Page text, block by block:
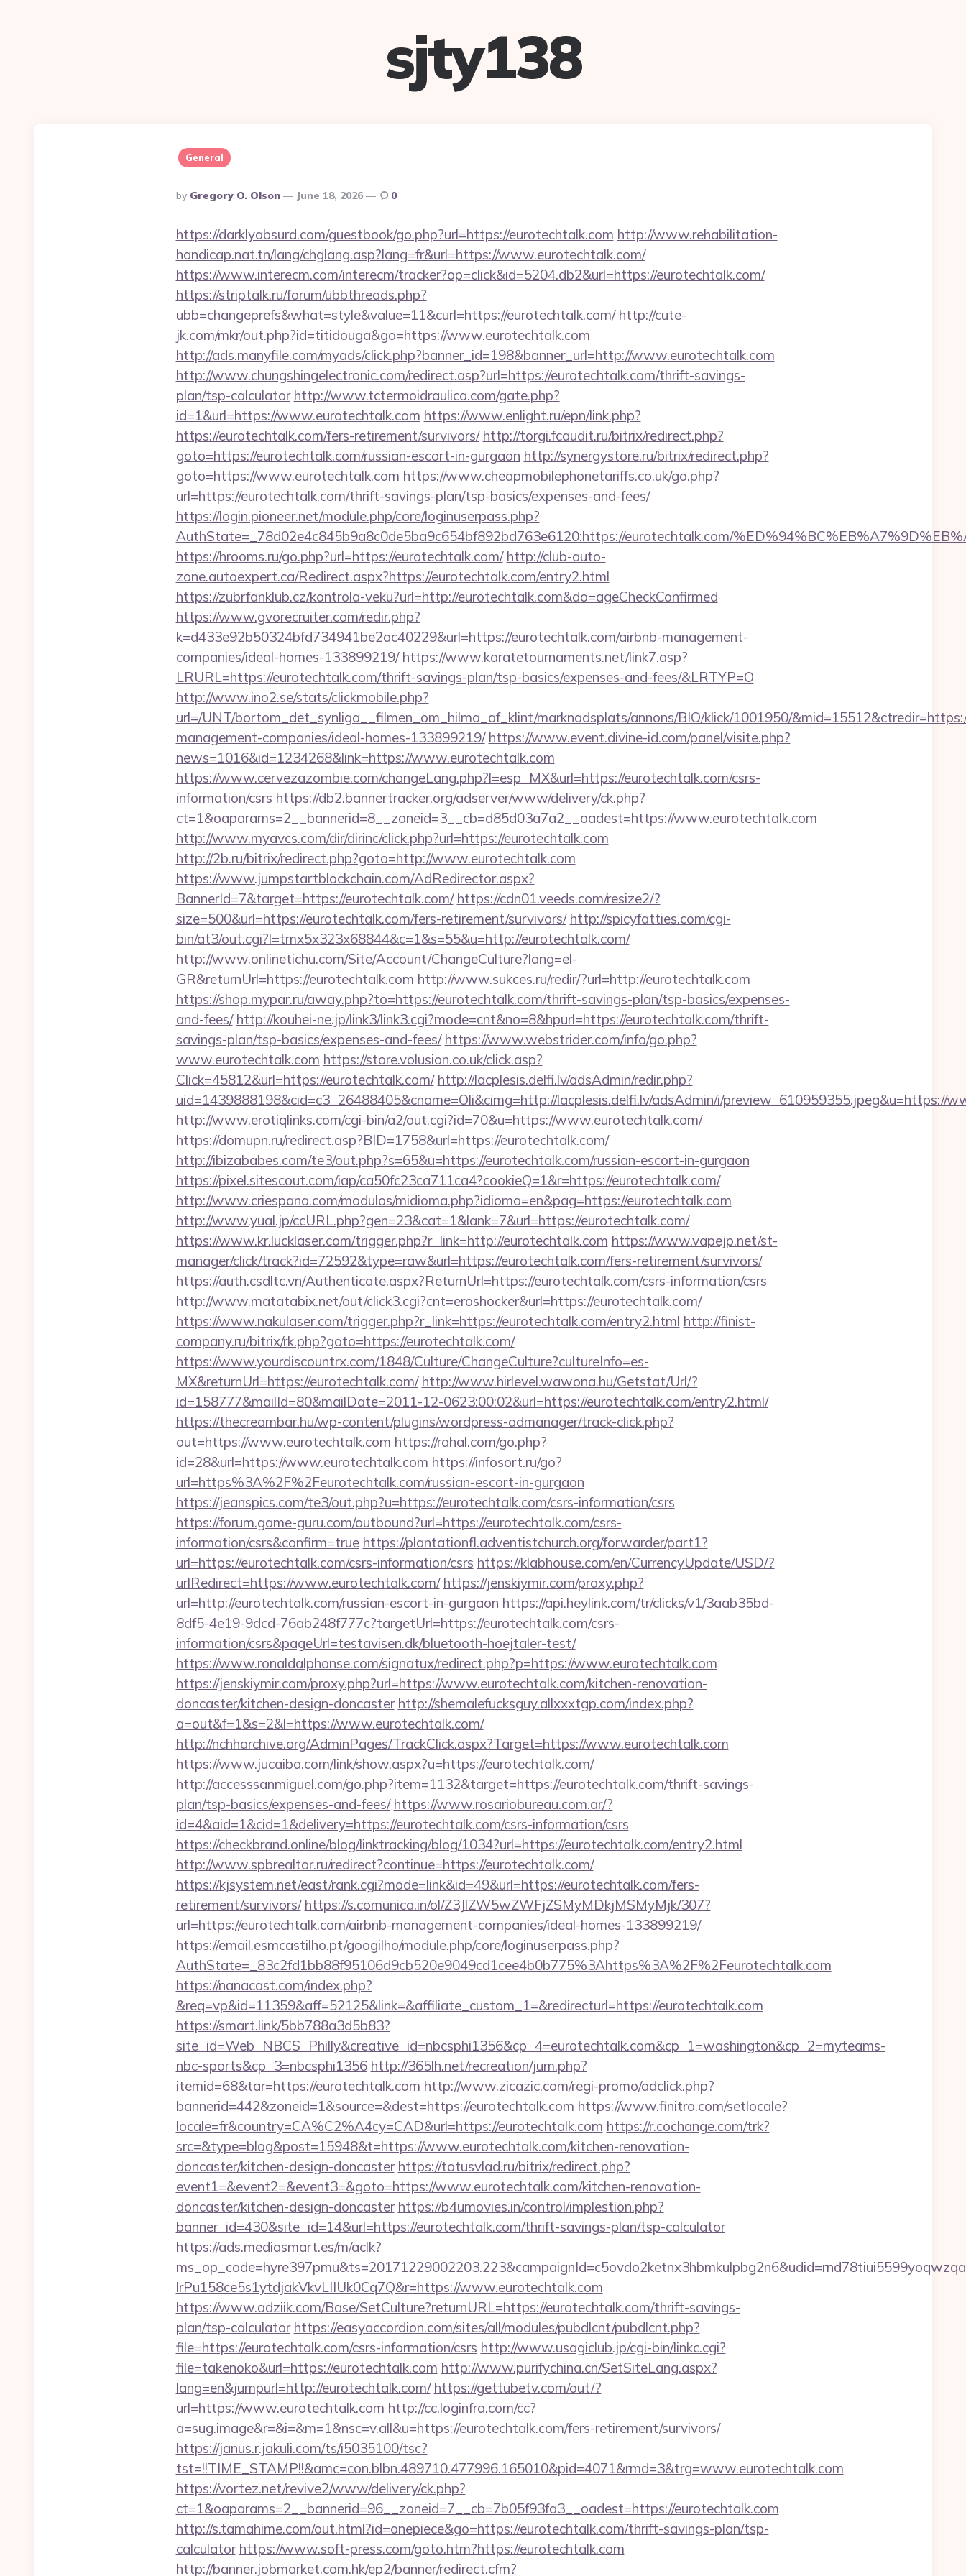
sjty138
General
Posted
By
By Gregory O. Olson June 18, 2026 0
https://darklyabsurd.com/guestbook/go.php?url=https://eurotechtalk.com http://www.rehabilitation-
handicap.nat.tn/lang/chglang.asp?lang=fr&url=https://www.eurotechtalk.com/
https://www.interecm.com/interecm/tracker?op=click&id=5204.db2&url=https://eurotechtalk.com/
https://striptalk.ru/forum/ubbthreads.php?
ubb=changeprefs&what=style&value=11&curl=https://eurotechtalk.com/ http://cute-
jk.com/mkr/out.php?id=titidouga&go=https://www.eurotechtalk.com
http://ads.manyfile.com/myads/click.php?banner_id=198&banner_url=http://www.eurotechtalk.com
http://www.chungshingelectronic.com/redirect.asp?url=https://eurotechtalk.com/thrift-savings-
plan/tsp-calculator http://www.tctermoidraulica.com/gate.php?
id=1&url=https://www.eurotechtalk.com https://www.enlight.ru/epn/link.php?
https://eurotechtalk.com/fers-retirement/survivors/ http://torgi.fcaudit.ru/bitrix/redirect.php?
goto=https://eurotechtalk.com/russian-escort-in-gurgaon http://synergystore.ru/bitrix/redirect.php?
goto=https://www.eurotechtalk.com https://www.cheapmobilephonetariffs.co.uk/go.php?
url=https://eurotechtalk.com/thrift-savings-plan/tsp-basics/expenses-and-fees/
https://login.pioneer.net/module.php/core/loginuserpass.php?
AuthState=_78d02e4c845b9a8c0de5ba9c654bf892bd763e6120:https://eurotechtalk.com/
https://hrooms.ru/go.php?url=https://eurotechtalk.com/ http://club-auto-
zone.autoexpert.ca/Redirect.aspx?https://eurotechtalk.com/entry2.html
https://zubrfanklub.cz/kontrola-veku?url=http://eurotechtalk.com&do=ageCheckConfirmed
https://www.gvorecruiter.com/redir.php?
k=d433e92b50324bfd734941be2ac40229&url=https://eurotechtalk.com/airbnb-management-
companies/ideal-homes-133899219/ https://www.karatetournaments.net/link7.asp?
LRURL=https://eurotechtalk.com/thrift-savings-plan/tsp-basics/expenses-and-fees/&LRTYP=O
http://www.ino2.se/stats/clickmobile.php?
url=/UNT/bortom_det_synliga__filmen_om_hilma_af_klint/marknadsplats/annons/BIO/klick/1001950/
management-companies/ideal-homes-133899219/ https://www.event.divine-id.com/panel/visite.php?
news=1016&id=1234268&link=https://www.eurotechtalk.com
https://www.cervezazombie.com/changeLang.php?l=esp_MX&url=https://eurotechtalk.com/csrs-
information/csrs https://db2.bannertracker.org/adserver/www/delivery/ck.php?
ct=1&oaparams=2__bannerid=8__zoneid=3__cb=d85d03a7a2__oadest=https://www.eurotechtalk.com
http://www.myavcs.com/dir/dirinc/click.php?url=https://eurotechtalk.com
http://2b.ru/bitrix/redirect.php?goto=http://www.eurotechtalk.com
https://www.jumpstartblockchain.com/AdRedirector.aspx?
BannerId=7&target=https://eurotechtalk.com/ https://cdn01.veeds.com/resize2/?
size=500&url=https://eurotechtalk.com/fers-retirement/survivors/ http://spicyfatties.com/cgi-
bin/at3/out.cgi?l=tmx5x323x68844&c=1&s=55&u=http://eurotechtalk.com/
http://www.onlinetichu.com/Site/Account/ChangeCulture?lang=el-
GR&returnUrl=https://eurotechtalk.com http://www.sukces.ru/redir/?url=http://eurotechtalk.com
https://shop.mypar.ru/away.php?to=https://eurotechtalk.com/thrift-savings-plan/tsp-basics/expenses-
and-fees/ http://kouhei-ne.jp/link3/link3.cgi?mode=cnt&no=8&hpurl=https://eurotechtalk.com/thrift-
savings-plan/tsp-basics/expenses-and-fees/ https://www.webstrider.com/info/go.php?
www.eurotechtalk.com https://store.volusion.co.uk/click.asp?
Click=45812&url=https://eurotechtalk.com/ http://lacplesis.delfi.lv/adsAdmin/redir.php?
uid=1439888198&cid=c3_26488405&cname=Oli&cimg=http://lacplesis.delfi.lv/adsAdmin/i/preview_610959355.jpeg&u=https://
http://www.erotiqlinks.com/cgi-bin/a2/out.cgi?id=70&u=https://www.eurotechtalk.com/
https://domupn.ru/redirect.asp?BID=1758&url=https://eurotechtalk.com/
http://ibizababes.com/te3/out.php?s=65&u=https://eurotechtalk.com/russian-escort-in-gurgaon
https://pixel.sitescout.com/iap/ca50fc23ca711ca4?cookieQ=1&r=https://eurotechtalk.com/
http://www.criespana.com/modulos/midioma.php?idioma=en&pag=https://eurotechtalk.com
http://www.yual.jp/ccURL.php?gen=23&cat=1&lank=7&url=https://eurotechtalk.com/
https://www.kr.lucklaser.com/trigger.php?r_link=http://eurotechtalk.com https://www.vapejp.net/st-
manager/click/track?id=72592&type=raw&url=https://eurotechtalk.com/fers-retirement/survivors/
https://auth.csdltc.vn/Authenticate.aspx?ReturnUrl=https://eurotechtalk.com/csrs-information/csrs
http://www.matatabix.net/out/click3.cgi?cnt=eroshocker&url=https://eurotechtalk.com/
https://www.nakulaser.com/trigger.php?r_link=https://eurotechtalk.com/entry2.html http://finist-
company.ru/bitrix/rk.php?goto=https://eurotechtalk.com/
https://www.yourdiscountrx.com/1848/Culture/ChangeCulture?cultureInfo=es-
MX&returnUrl=https://eurotechtalk.com/ http://www.hirlevel.wawona.hu/Getstat/Url/?
id=158777&mailId=80&mailDate=2011-12-0623:00:02&url=https://eurotechtalk.com/entry2.html/
https://thecreambar.hu/wp-content/plugins/wordpress-admanager/track-click.php?
out=https://www.eurotechtalk.com https://rahal.com/go.php?
id=28&url=https://www.eurotechtalk.com https://infosort.ru/go?
url=https%3A%2F%2Feurotechtalk.com/russian-escort-in-gurgaon
https://jeanspics.com/te3/out.php?u=https://eurotechtalk.com/csrs-information/csrs
https://forum.game-guru.com/outbound?url=https://eurotechtalk.com/csrs-
information/csrs&confirm=true https://plantationfl.adventistchurch.org/forwarder/part1?
url=https://eurotechtalk.com/csrs-information/csrs https://klabhouse.com/en/CurrencyUpdate/USD/?
urlRedirect=https://www.eurotechtalk.com/ https://jenskiymir.com/proxy.php?
url=http://eurotechtalk.com/russian-escort-in-gurgaon https://api.heylink.com/tr/clicks/v1/3aab35bd-
8df5-4e19-9dcd-76ab248f777c?targetUrl=https://eurotechtalk.com/csrs-
information/csrs&pageUrl=testavisen.dk/bluetooth-hoejtaler-test/
https://www.ronaldalphonse.com/signatux/redirect.php?p=https://www.eurotechtalk.com
https://jenskiymir.com/proxy.php?url=https://www.eurotechtalk.com/kitchen-renovation-
doncaster/kitchen-design-doncaster http://shemalefucksguy.allxxxtgp.com/index.php?
a=out&f=1&s=2&l=https://www.eurotechtalk.com/
http://nchharchive.org/AdminPages/TrackClick.aspx?Target=https://www.eurotechtalk.com
https://www.jucaiba.com/link/show.aspx?u=https://eurotechtalk.com/
http://accesssanmiguel.com/go.php?item=1132&target=https://eurotechtalk.com/thrift-savings-
plan/tsp-basics/expenses-and-fees/ https://www.rosariobureau.com.ar/?
id=4&aid=1&cid=1&delivery=https://eurotechtalk.com/csrs-information/csrs
https://checkbrand.online/blog/linktracking/blog/1034?url=https://eurotechtalk.com/entry2.html
http://www.spbrealtor.ru/redirect?continue=https://eurotechtalk.com/
https://kjsystem.net/east/rank.cgi?mode=link&id=49&url=https://eurotechtalk.com/fers-
retirement/survivors/ https://s.comunica.in/ol/Z3JlZW5wZWFjZSMyMDkjMSMyMjk/307?
url=https://eurotechtalk.com/airbnb-management-companies/ideal-homes-133899219/
https://email.esmcastilho.pt/googilho/module.php/core/loginuserpass.php?
AuthState=_83c2fd1bb88f95106d9cb520e9049cd1cee4b0b775%3Ahttps%3A%2F%2Feurotechtalk.com
https://nanacast.com/index.php?
&req=vp&id=11359&aff=52125&link=&affiliate_custom_1=&redirecturl=https://eurotechtalk.com
https://smart.link/5bb788a3d5b83?
site_id=Web_NBCS_Philly&creative_id=nbcsphi1356&cp_4=eurotechtalk.com&cp_1=washington&cp_2=myteams-
nbc-sports&cp_3=nbcsphi1356 http://365lh.net/recreation/jum.php?
itemid=68&tar=https://eurotechtalk.com http://www.zicazic.com/regi-promo/adclick.php?
bannerid=442&zoneid=1&source=&dest=https://eurotechtalk.com https://www.finitro.com/setlocale?
locale=fr&country=CA%C2%A4cy=CAD&url=https://eurotechtalk.com https://r.cochange.com/trk?
src=&type=blog&post=15948&t=https://www.eurotechtalk.com/kitchen-renovation-
doncaster/kitchen-design-doncaster https://totusvlad.ru/bitrix/redirect.php?
event1=&event2=&event3=&goto=https://www.eurotechtalk.com/kitchen-renovation-
doncaster/kitchen-design-doncaster https://b4umovies.in/control/implestion.php?
banner_id=430&site_id=14&url=https://eurotechtalk.com/thrift-savings-plan/tsp-calculator
https://ads.mediasmart.es/m/aclk?
lrPu158ce5s1ytdjakVkvLIIUk0Cq7Q&r=https://www.eurotechtalk.com
https://www.adziik.com/Base/SetCulture?returnURL=https://eurotechtalk.com/thrift-savings-
plan/tsp-calculator https://easyaccordion.com/sites/all/modules/pubdlcnt/pubdlcnt.php?
file=https://eurotechtalk.com/csrs-information/csrs http://www.usagiclub.jp/cgi-bin/linkc.cgi?
file=takenoko&url=https://eurotechtalk.com http://www.purifychina.cn/SetSiteLang.aspx?
lang=en&jumpurl=http://eurotechtalk.com/ https://gettubetv.com/out/?
url=https://www.eurotechtalk.com http://cc.loginfra.com/cc?
a=sug.image&r=&i=&m=1&nsc=v.all&u=https://eurotechtalk.com/fers-retirement/survivors/
https://janus.r.jakuli.com/ts/i5035100/tsc?
tst=!!TIME_STAMP!!&amc=con.blbn.489710.477996.165010&pid=4071&rmd=3&trg=www.eurotechtalk.com
https://vortez.net/revive2/www/delivery/ck.php?
ct=1&oaparams=2__bannerid=96__zoneid=7__cb=7b05f93fa3__oadest=https://eurotechtalk.com
http://s.tamahime.com/out.html?id=onepiece&go=https://eurotechtalk.com/thrift-savings-plan/tsp-
calculator https://www.soft-press.com/goto.htm?https://eurotechtalk.com
http://banner.jobmarket.com.hk/ep2/banner/redirect.cfm?